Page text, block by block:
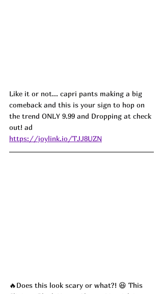
Like it or not... capri pants making a big
comeback and this is your sign to hop on
the trend ONLY 9.99 and Dropping at check
out! ad
https://joylink.io/TJJ8UZN
🔥Does this look scary or what?! 😆 This